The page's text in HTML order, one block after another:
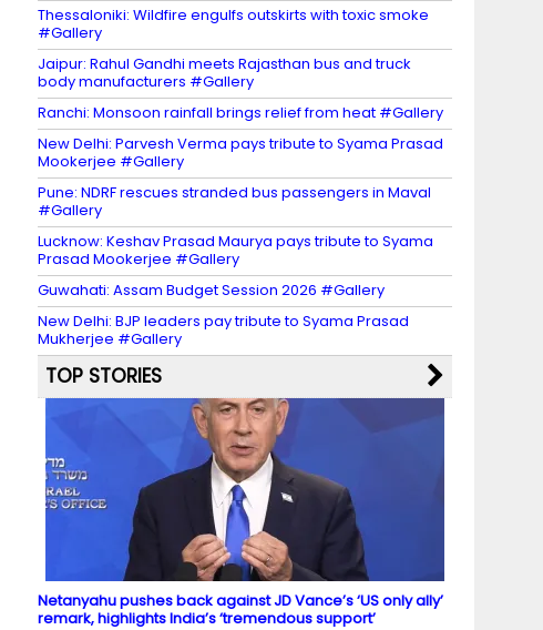
Thessaloniki: Wildfire engulfs outskirts with toxic smoke
#Gallery
Jaipur: Rahul Gandhi meets Rajasthan bus and truck
body manufacturers #Gallery
Ranchi: Monsoon rainfall brings relief from heat #Gallery
New Delhi: Parvesh Verma pays tribute to Syama Prasad
Mookerjee #Gallery
Pune: NDRF rescues stranded bus passengers in Maval
#Gallery
Lucknow: Keshav Prasad Maurya pays tribute to Syama
Prasad Mookerjee #Gallery
Guwahati: Assam Budget Session 2026 #Gallery
New Delhi: BJP leaders pay tribute to Syama Prasad
Mukherjee #Gallery
TOP STORIES
Netanyahu pushes back against JD Vance’s ‘US only ally’
remark, highlights India’s ‘tremendous support’